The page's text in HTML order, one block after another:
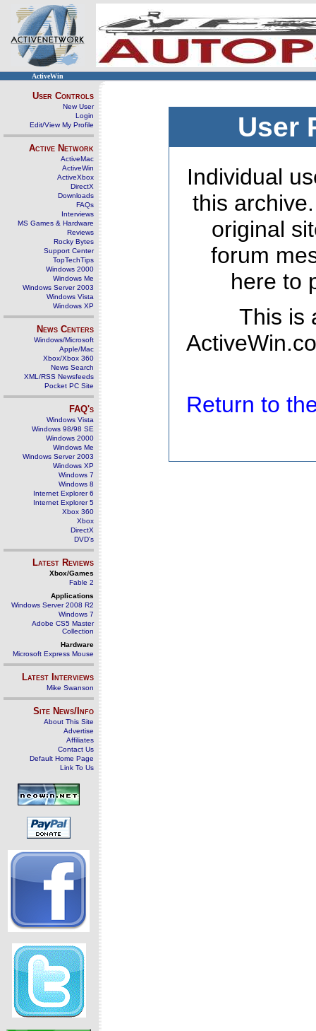
ActiveWin
User Controls
New User
Login
Edit/View My Profile
Active Network
ActiveMac
ActiveWin
ActiveXbox
DirectX
Downloads
FAQs
Interviews
MS Games & Hardware
Reviews
Rocky Bytes
Support Center
TopTechTips
Windows 2000
Windows Me
Windows Server 2003
Windows Vista
Windows XP
News Centers
Windows/Microsoft
Apple/Mac
Xbox/Xbox 360
News Search
XML/RSS Newsfeeds
Pocket PC Site
FAQ's
Windows Vista
Windows 98/98 SE
Windows 2000
Windows Me
Windows Server 2003
Windows XP
Windows 7
Windows 8
Internet Explorer 6
Internet Explorer 5
Xbox 360
Xbox
DirectX
DVD's
Latest Reviews
Xbox/Games
Fable 2
Applications
Windows Server 2008 R2
Windows 7
Adobe CS5 Master
Collection
Hardware
Microsoft Express Mouse
Latest Interviews
Mike Swanson
Site News/Info
About This Site
Advertise
Affiliates
Contact Us
Default Home Page
Link To Us
User
Individual
this
original
forum
here to
This is
Return to